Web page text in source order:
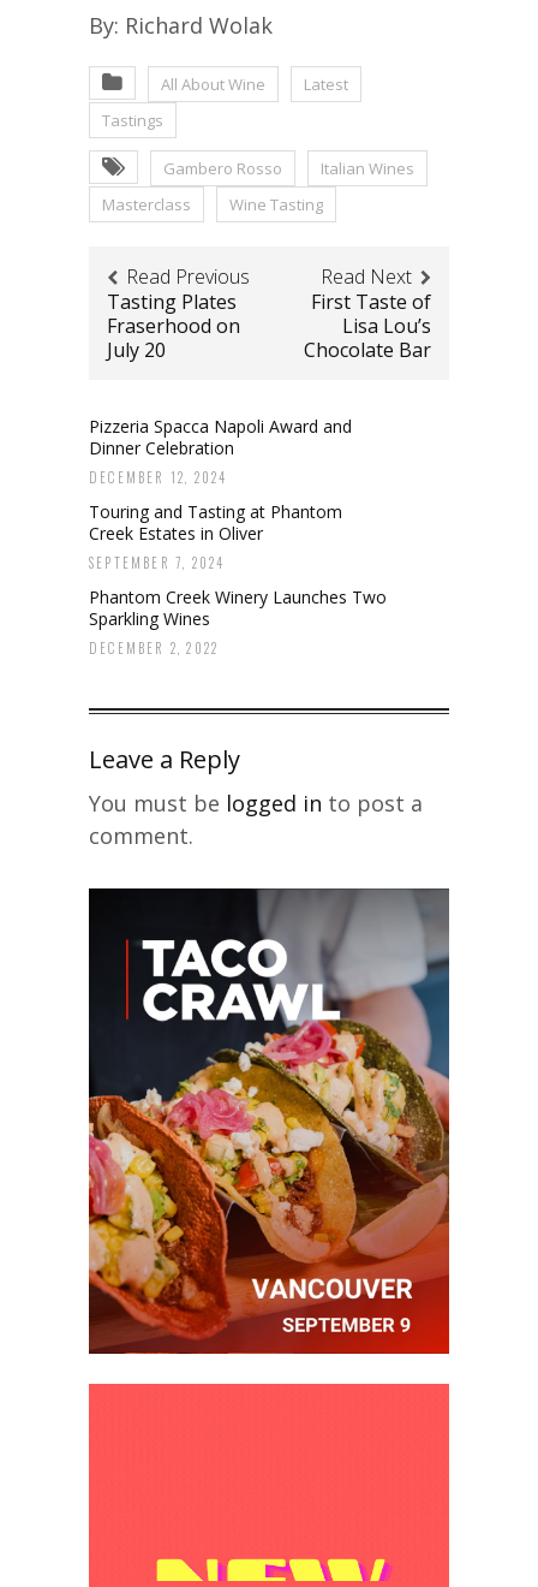
By: Richard Wolak
All About Wine
Latest
Tastings
Gambero Rosso
Italian Wines
Masterclass
Wine Tasting
Read Previous
Tasting Plates
Fraserhood on
July 20
Read Next
First Taste of
Lisa Lou’s
Chocolate Bar
Pizzeria Spacca Napoli Award and
Dinner Celebration
DECEMBER 12, 2024
Touring and Tasting at Phantom
Creek Estates in Oliver
SEPTEMBER 7, 2024
Phantom Creek Winery Launches Two
Sparkling Wines
DECEMBER 2, 2022
Leave a Reply
You must be logged in to post a
comment.